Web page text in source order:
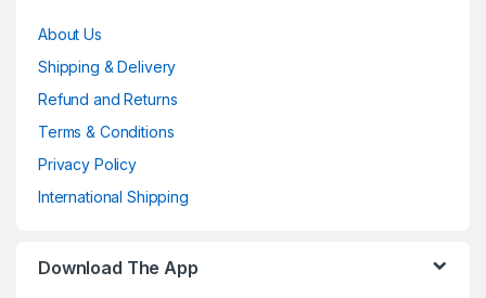
About Us
Shipping & Delivery
Refund and Returns
Terms & Conditions
Privacy Policy
International Shipping
Download The App